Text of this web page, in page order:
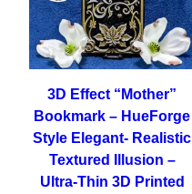
3D Effect “Mother”
Bookmark – HueForge
Style Elegant- Realistic
Textured Illusion –
Ultra-Thin 3D Printed